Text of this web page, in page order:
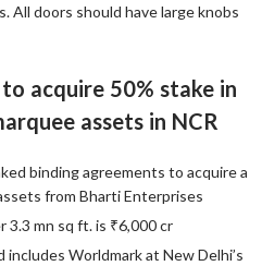
All doors should have large knobs
acquire 50% stake in
assets in NCR
binding agreements to acquire a
from Bharti Enterprises
3.3 mn sq ft. is ₹6,000 cr
Worldmark at New Delhi’s